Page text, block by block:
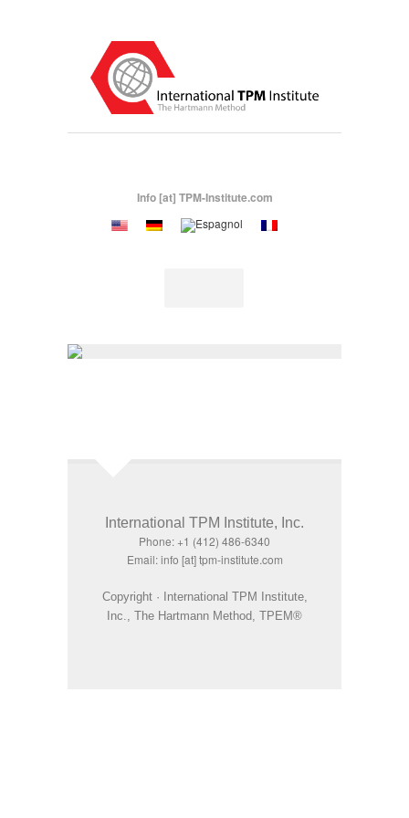
Info [at] TPM-Institute.com
International TPM Institute, Inc.
Phone: +1 (412) 486-6340
Email: info [at] tpm-institute.com
Copyright · International TPM Institute,
Inc., The Hartmann Method, TPEM®